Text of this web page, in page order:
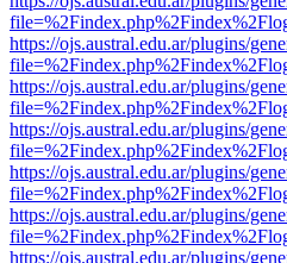
https://ojs.austral.edu.ar/plugins/
https://ojs.austral.edu.ar/plugins/
https://ojs.austral.edu.ar/plugins/
https://ojs.austral.edu.ar/plugins/
https://ojs.austral.edu.ar/plugins/
https://ojs.austral.edu.ar/plugins/